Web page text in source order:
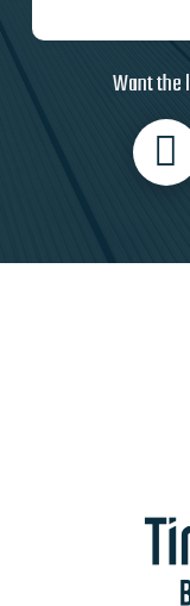
Want the